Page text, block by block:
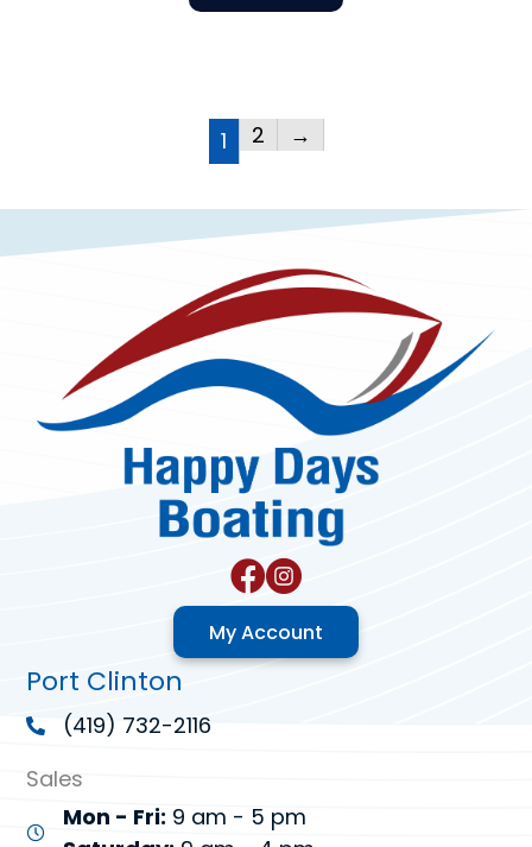
1 2 →
My Account
Port Clinton
(419) 732-2116
Sales
Mon - Fri: 9 am - 5 pm